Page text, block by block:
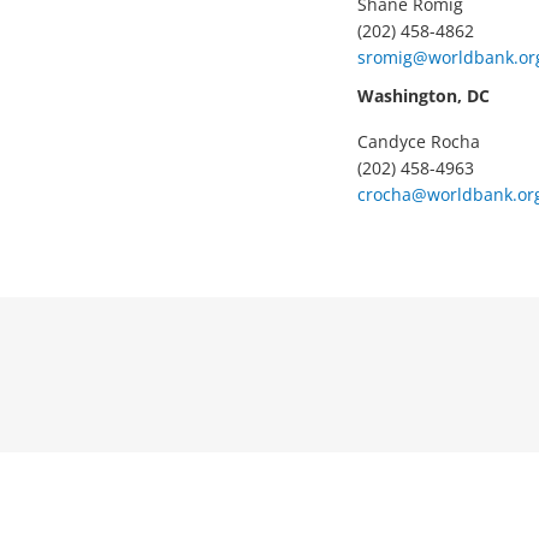
(202) 458-4862
Washington, DC
Candyce Rocha
(202) 458-4963